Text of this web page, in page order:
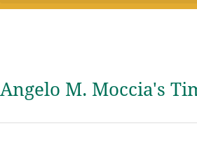
Angelo M. Moccia's